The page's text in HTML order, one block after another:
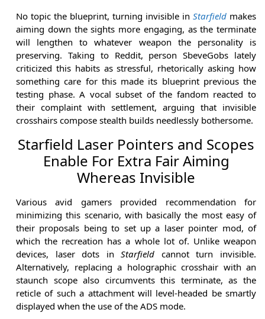
No topic the blueprint, turning invisible in Starfield makes
aiming down the sights more engaging, as the terminate
will lengthen to whatever weapon the personality is
preserving. Taking to Reddit, person SbeveGobs lately
criticized this habits as stressful, rhetorically asking how
something care for this made its blueprint previous the
testing phase. A vocal subset of the fandom reacted to
their complaint with settlement, arguing that invisible
crosshairs compose stealth builds needlessly bothersome.
Starfield Laser Pointers and Scopes
Enable For Extra Fair Aiming
Whereas Invisible
Various avid gamers provided recommendation for
minimizing this scenario, with basically the most easy of
their proposals being to set up a laser pointer mod, of
which the recreation has a whole lot of. Unlike weapon
devices, laser dots inStarfield cannot turn invisible.
Alternatively, replacing a holographic crosshair with an
staunch scope also circumvents this terminate, as the
reticle of such a attachment will level-headed be smartly
displayed when the use of the ADS mode.